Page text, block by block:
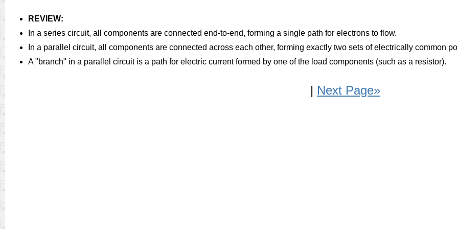
REVIEW:
In a series circuit, all components are connected end-to-end, forming a single path for electrons to flow.
In a parallel circuit, all components are connected across each other, forming exactly two sets of electrically common
A "branch" in a parallel circuit is a path for electric current formed by one of the load components (such as a resistor).
| Next Page»